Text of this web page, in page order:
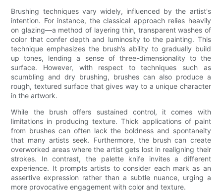
Brushing techniques vary widely, influenced by the artist's
intention. For instance, the classical approach relies heavily
on glazing—a method of layering thin, transparent washes of
color that confer depth and luminosity to the painting. This
technique emphasizes the brush’s ability to gradually build
up tones, lending a sense of three-dimensionality to the
surface. However, with respect to techniques such as
scumbling and dry brushing, brushes can also produce a
rough, textured surface that gives way to a unique character
in the artwork.
While the brush offers sustained control, it comes with
limitations in producing texture. Thick applications of paint
from brushes can often lack the boldness and spontaneity
that many artists seek. Furthermore, the brush can create
overworked areas where the artist gets lost in realigning their
strokes. In contrast, the palette knife invites a different
experience. It prompts artists to consider each mark as an
assertive expression rather than a subtle nuance, urging a
more provocative engagement with color and texture.